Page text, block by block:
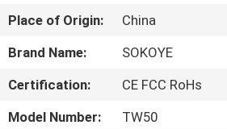
ABOUT
US
FACTORY
Place of Origin:
China
Brand Name:
SOKOYE
Certification:
CE FCC RoHs
Model Number:
TW50